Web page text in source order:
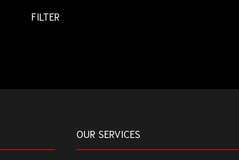
FILTER
OUR SERVICES